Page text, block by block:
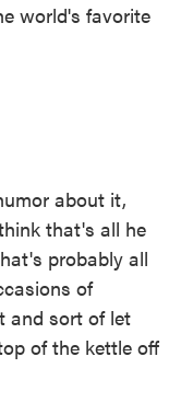
world's favorite
about it,
that's all he
probably all
of
and sort of let
of the kettle off